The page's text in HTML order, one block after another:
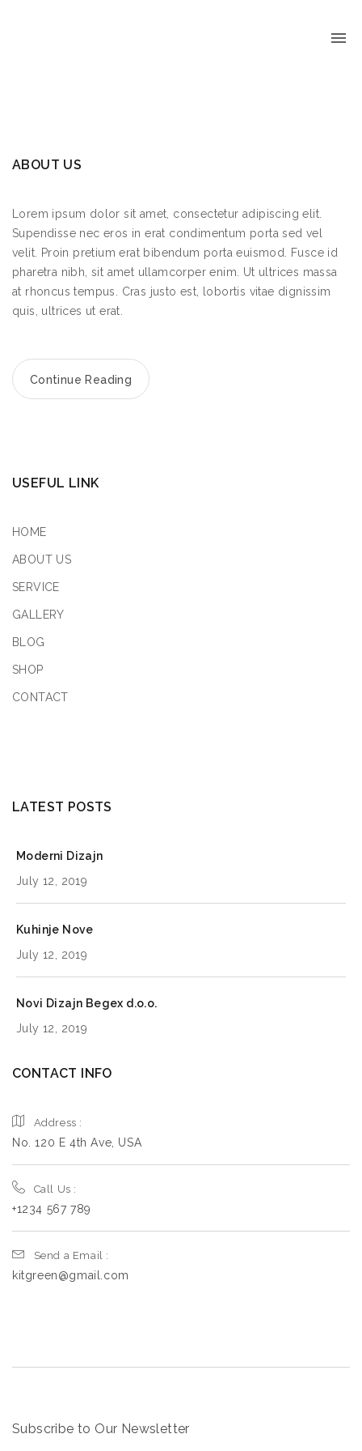
ABOUT US
Lorem ipsum dolor sit amet, consectetur adipiscing elit.
Supendisse nec eros in erat condimentum porta sed vel
velit. Proin pretium erat bibendum porta euismod. Fusce id
pharetra nibh, sit amet ullamcorper enim. Ut ultrices massa
at rhoncus tempus. Cras justo est, lobortis vitae dignissim
quis, ultrices ut erat.
Continue Reading
USEFUL LINK
HOME
ABOUT US
SERVICE
GALLERY
BLOG
SHOP
CONTACT
LATEST POSTS
Moderni Dizajn
July 12, 2019
Kuhinje Nove
July 12, 2019
Novi Dizajn Begex d.o.o.
July 12, 2019
CONTACT INFO
Address :
No. 120 E 4th Ave, USA
Call Us :
+1234 567 789
Send a Email :
kitgreen@gmail.com
Subscribe to Our Newsletter